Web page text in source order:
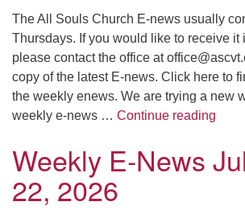
The All Souls Church E-news usually
Thursdays. If you would like to receive it
please contact the office at
copy of the latest E-news. Click here to
the weekly enews. We are trying a new
weekly e-news … Continue reading
Weekly E-News
22, 2026